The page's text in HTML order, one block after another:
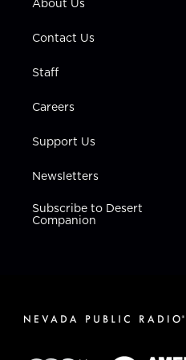
a
Contact Us
Staff
Careers
Support Us
Newsletters
Subscribe to Desert
Companion